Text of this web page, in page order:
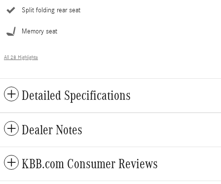
Split folding rear seat
Memory seat
All 28 Highlights
Detailed Specifications
Dealer Notes
KBB.com Consumer Reviews